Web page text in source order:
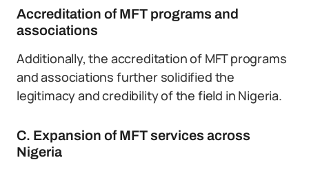
Accreditation of MFT programs and
associations
Additionally, the accreditation of MFT programs
and associations further solidified the
legitimacy and credibility of the field in Nigeria.
C. Expansion of MFT services across
Nigeria